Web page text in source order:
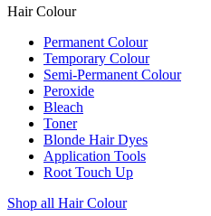
Hair Colour
Permanent Colour
Temporary Colour
Semi-Permanent Colour
Peroxide
Bleach
Toner
Blonde Hair Dyes
Application Tools
Root Touch Up
Shop all Hair Colour